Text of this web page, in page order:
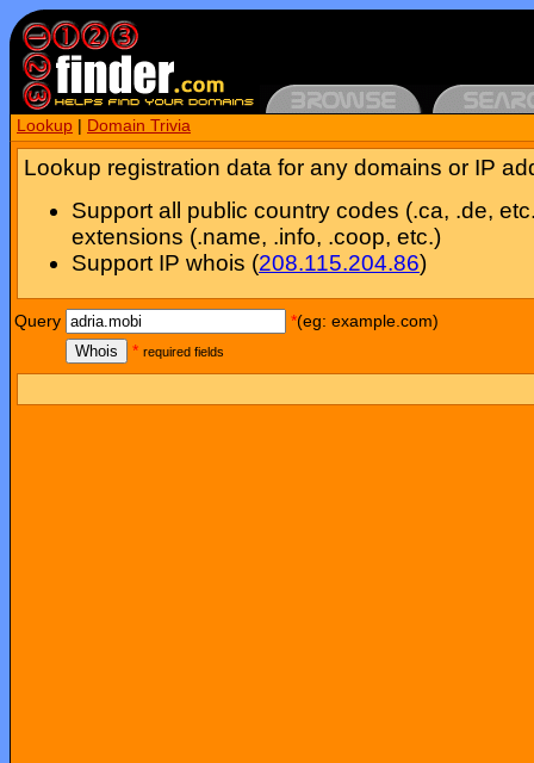
Lookup Domain Trivia
Lookup registration data for any domains or IP
Support all public country codes (.ca, .de,
extensions (.name, .info, .coop, etc.)
Support IP whois (208.115.204.86)
Query *(eg: example.com)
Whois
* required fields